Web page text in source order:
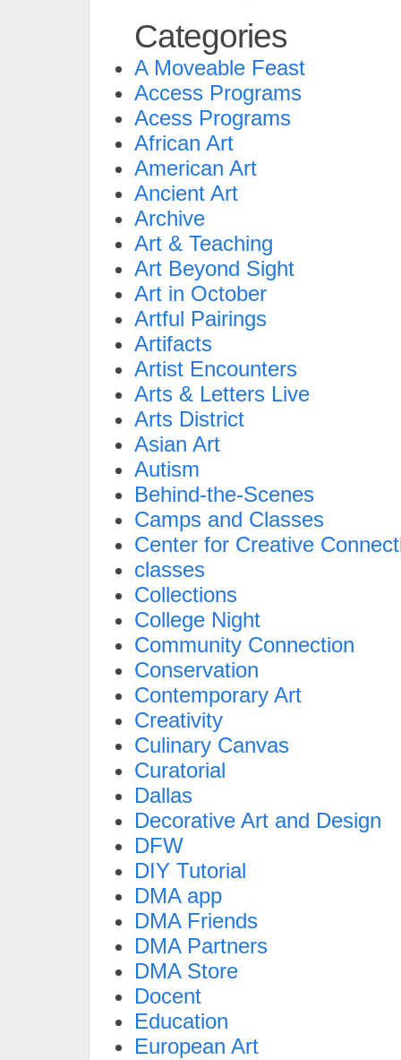
Categories
A Moveable Feast
Access Programs
Acess Programs
African Art
American Art
Ancient Art
Archive
Art & Teaching
Art Beyond Sight
Art in October
Artful Pairings
Artifacts
Artist Encounters
Arts & Letters Live
Arts District
Asian Art
Autism
Behind-the-Scenes
Camps and Classes
Center for Creative
classes
Collections
College Night
Community Connection
Conservation
Contemporary Art
Creativity
Culinary Canvas
Curatorial
Dallas
Decorative Art and Design
DFW
DIY Tutorial
DMA app
DMA Friends
DMA Partners
DMA Store
Docent
Education
European Art